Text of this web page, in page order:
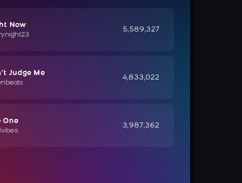
Now
5,589,327
Judge Me
4,833,022
One
3,987,362